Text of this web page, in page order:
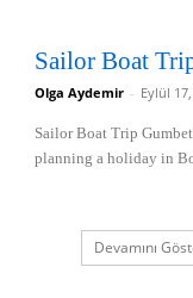
Sailor Boat
Olga Aydemir - Eylül
Sailor Boat Trip
planning a holiday in
Devamını